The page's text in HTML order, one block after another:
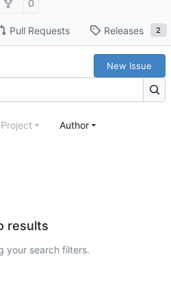
0
Pull Requests Releases 2
New Issue
Project Author
results
your search filters.